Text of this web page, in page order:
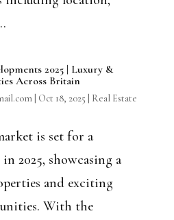
2025 | Luxury &
Across Britain
| Oct 18, 2025 Real Estate
is set for a
2025, showcasing a
and exciting
With the